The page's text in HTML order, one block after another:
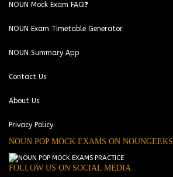
NOUN Mock Exam FAQ❓
NOUN Exam Timetable Generator
NOUN Summary App
Contact Us
About Us
Privacy Policy
NOUN POP MOCK EXAMS ON NOUNGEEKS
FOLLOW US ON SOCIAL MEDIA